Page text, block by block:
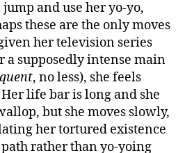
jump and use her yo-yo,
these are the only moves
her television series
a supposedly intense main
, no less), she feels
life bar is long and she
but she moves slowly,
her tortured existence
rather than yo-yoing